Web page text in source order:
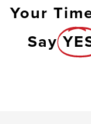
Your
Say